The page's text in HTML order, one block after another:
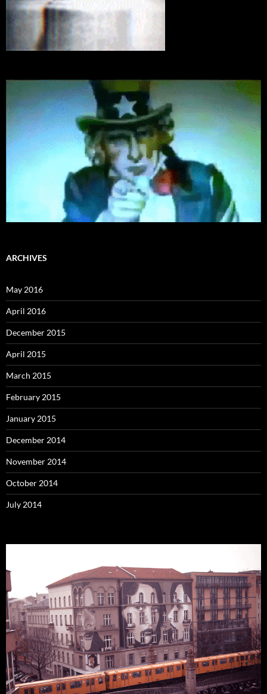
ARCHIVES
May 2016
April 2016
December 2015
April 2015
March 2015
February 2015
January 2015
December 2014
November 2014
October 2014
July 2014